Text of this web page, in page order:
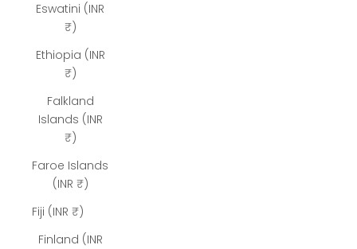
Eswatini (INR
₹)
Ethiopia (INR
₹)
Falkland
Islands (INR
₹)
Faroe Islands
(INR ₹)
Fiji (INR ₹)
Finland (INR